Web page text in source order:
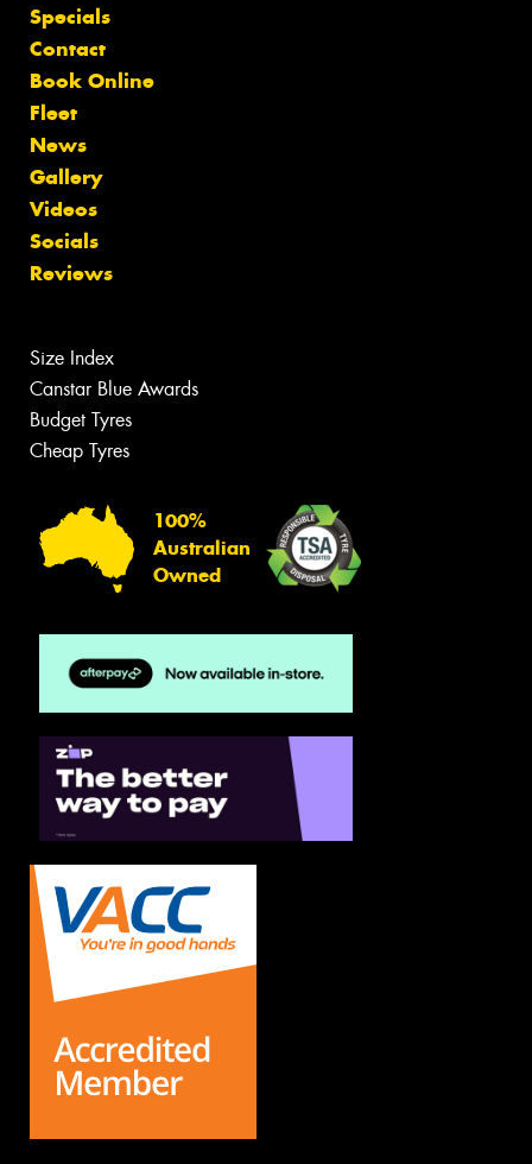
Specials
Contact
Book Online
Fleet
News
Gallery
Videos
Socials
Reviews
Size Index
Canstar Blue Awards
Budget Tyres
Cheap Tyres
100%
Australian
Owned